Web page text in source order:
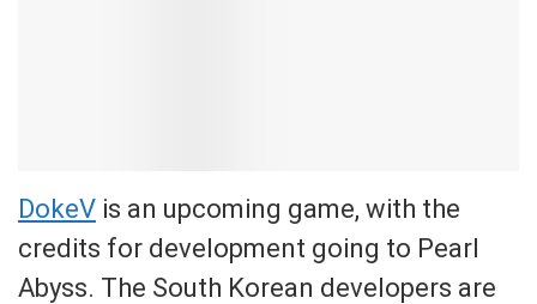
DokeV is an upcoming game, with the
credits for development going to Pearl
Abyss. The South Korean developers are